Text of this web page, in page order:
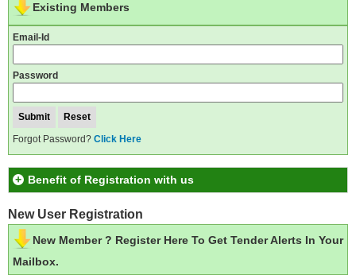
New User Registration
New Member ? Register Here To Get Tender Alerts In Your
Mailbox.
Existing Members
Email-Id
Password
Forgot Password? Click Here
Benefit of Registration with us